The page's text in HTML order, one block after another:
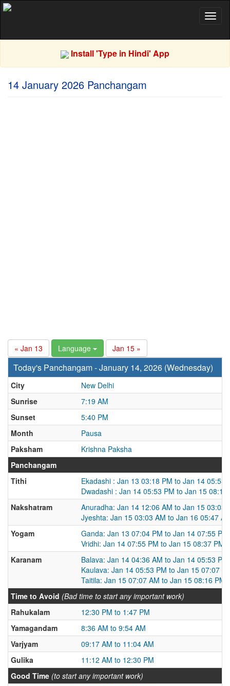
Install 'Type in Hindi' App
14 January 2026 Panchangam
« Jan 13 Language Jan 15 »
Today's Panchangam - January 14, 2026 (Wednesday)
City
New Delhi
Sunrise
7:19 AM
Sunset
5:40 PM
Month
Pausa
Paksham
Krishna Paksha
Panchangam
Tithi
Ekadashi : Jan 13 03:18 PM to Jan 14 05:53
Dwadashi : Jan 14 05:53 PM to Jan 15 08:16
Nakshatram
Anuradha: Jan 14 12:06 AM to Jan 15 03:03
Jyeshta: Jan 15 03:03 AM to Jan 16 05:47
Yogam
Ganda: Jan 13 07:04 PM to Jan 14 07:55 PM
Vridhi: Jan 14 07:55 PM to Jan 15 08:37 PM
Karanam
Balava: Jan 14 04:36 AM to Jan 14 05:53 PM
Kaulava: Jan 14 05:53 PM to Jan 15 07:07
Taitila: Jan 15 07:07 AM to Jan 15 08:16 PM
Time to Avoid (Bad time to start any important work)
Rahukalam
12:30 PM to 1:47 PM
Yamagandam
8:36 AM to 9:54 AM
Varjyam
09:17 AM to 11:04 AM
Gulika
11:12 AM to 12:30 PM
Good Time (to start any important work)